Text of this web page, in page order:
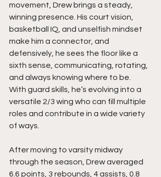
movement, Drew brings a steady,
winning presence. His court vision,
basketball IQ, and unselfish mindset
make him a connector, and
defensively, he sees the floor like a
sixth sense, communicating, rotating,
and always knowing where to be.
With guard skills, he’s evolving into a
versatile 2/3 wing who can fill multiple
roles and contribute in a wide variety
of ways.
After moving to varsity midway
through the season, Drew averaged
6.6 points, 3 rebounds, 4 assists, 0.8